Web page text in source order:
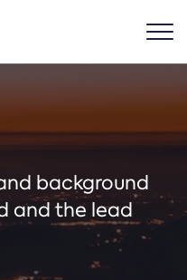
background
and the lead